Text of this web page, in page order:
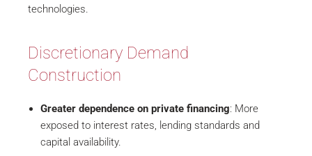
technologies.
Discretionary Demand
Construction
Greater dependence on private financing: More
exposed to interest rates, lending standards and
capital availability.